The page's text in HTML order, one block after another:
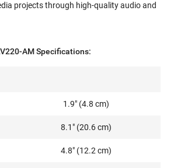
projects through high-quality audio and
AM Specifications:
1.9" (4.8 cm)
8.1" (20.6 cm)
4.8" (12.2 cm)